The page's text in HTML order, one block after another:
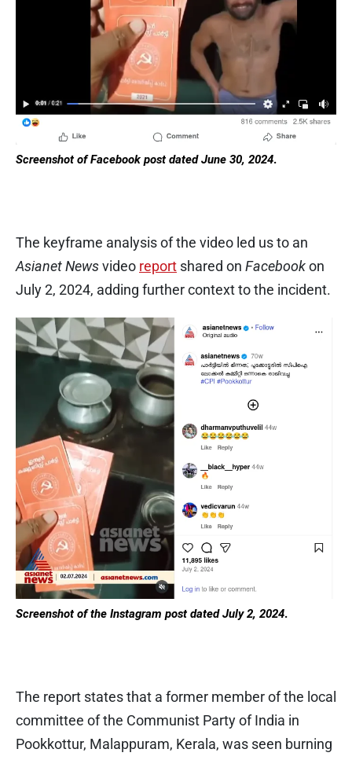
Screenshot of Facebook post dated June 30, 2024.
The keyframe analysis of the video led us to an
Asianet Newsvideo report shared on Facebookon
July 2, 2024, adding further context to the incident.
Screenshot of the Instagram post dated July 2, 2024.
The report states that a former member of the local
committee of the Communist Party of India in
Pookkottur, Malappuram, Kerala, was seen burning